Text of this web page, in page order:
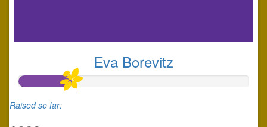
Eva Borevitz
Raised so far: